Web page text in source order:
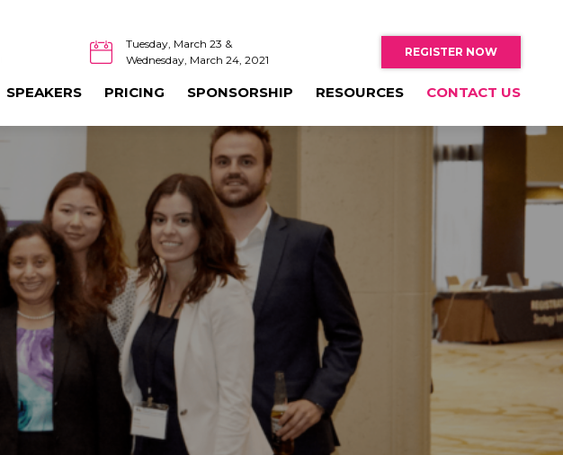
Tuesday, March 23 &
Wednesday, March 24, 2021
REGISTER NOW
SPEAKERS PRICING SPONSORSHIP RESOURCES CONTACT US